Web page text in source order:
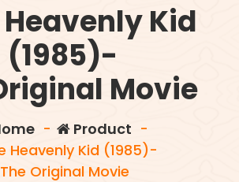
Kid
(1985)-
Movie
- Product -
Heavenly Kid (1985)-
The Original Movie